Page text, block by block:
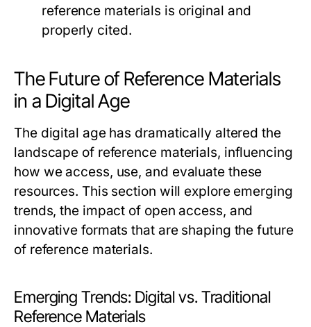
reference materials is original and
properly cited.
The Future of Reference Materials
in a Digital Age
The digital age has dramatically altered the
landscape of reference materials, influencing
how we access, use, and evaluate these
resources. This section will explore emerging
trends, the impact of open access, and
innovative formats that are shaping the future
of reference materials.
Emerging Trends: Digital vs. Traditional
Reference Materials